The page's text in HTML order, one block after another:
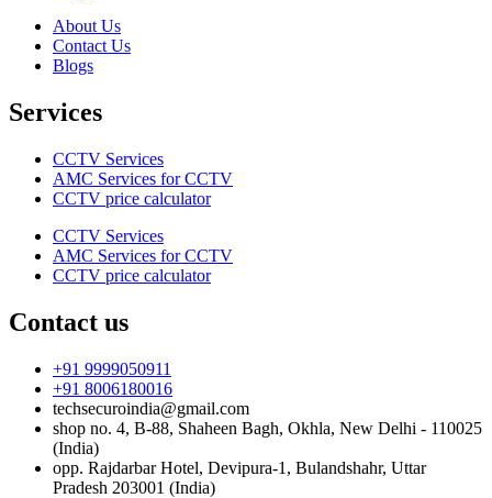
About Us
Contact Us
Blogs
Services
CCTV Services
AMC Services for CCTV
CCTV price calculator
CCTV Services
AMC Services for CCTV
CCTV price calculator
Contact us
+91 9999050911
+91 8006180016
techsecuroindia@gmail.com
shop no. 4, B-88, Shaheen Bagh, Okhla, New Delhi - 110025
(India)
opp. Rajdarbar Hotel, Devipura-1, Bulandshahr, Uttar
Pradesh 203001 (India)